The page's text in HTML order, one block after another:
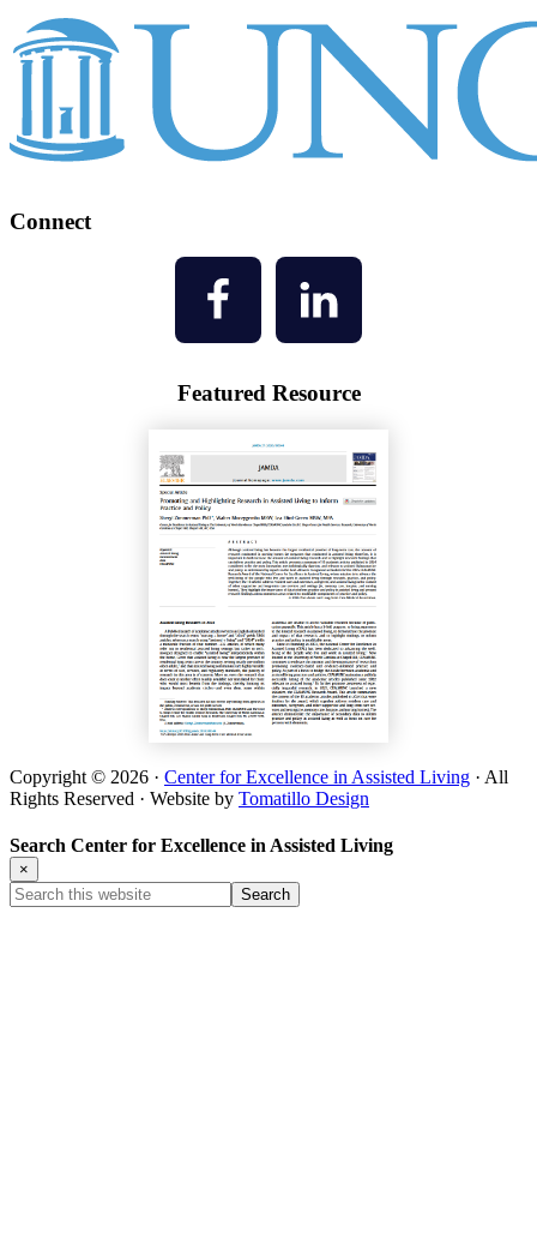
Connect
Featured Resource
Copyright © 2026 · Center for Excellence in Assisted Living · All
Rights Reserved · Website by Tomatillo Design
Search Center for Excellence in Assisted Living
×
Search
this